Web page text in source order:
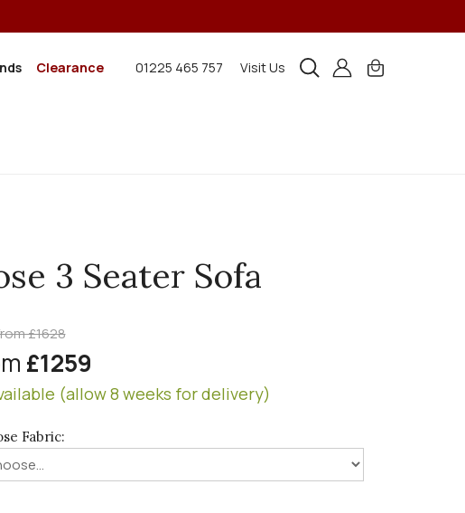
Clearance 01225 465 757 Visit Us
3 Seater Sofa
£1628
£1259
(allow 8 weeks for delivery)
Fabric: